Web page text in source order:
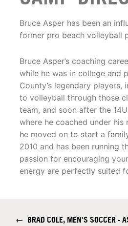
Bruce Asper has been an
former pro beach volleyball
Bruce Asper’s coaching
while he was in college and
County’s legendary
to volleyball through those
team, and soon after the
where he coached under his
he moved on to start a
2010 and has been running
passion for encouraging
energy are perfectly suited
← BRAD COLE, MEN'S SOCCER -